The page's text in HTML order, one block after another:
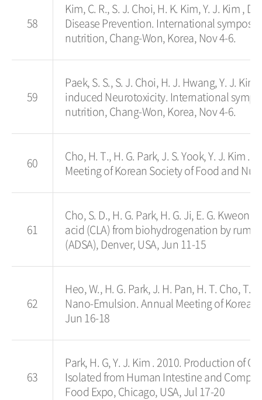
58
Kim, C. R., S. J. Choi, H. K. Kim, Y. J. Kim ,
Disease Prevention. International
nutrition, Chang-Won, Korea, Nov 4-6.
59
Paek, S. S., S. J. Choi, H. J. Hwang, Y. J.
induced Neurotoxicity. International
nutrition, Chang-Won, Korea, Nov 4-6.
60
Cho, H. T., H. G. Park, J. S. Yook, Y. J. Kim .
Meeting of Korean Society of Food and
61
Cho, S. D., H. G. Park, H. G. Ji, E. G.
acid (CLA) from biohydrogenation by
(ADSA), Denver, USA, Jun 11-15
62
Heo, W., H. G. Park, J. H. Pan, H. T. Cho,
Nano-Emulsion. Annual Meeting of
Jun 16-18
63
Park, H. G, Y. J. Kim . 2010. Production of
Isolated from Human Intestine and
Food Expo, Chicago, USA, Jul 17-20